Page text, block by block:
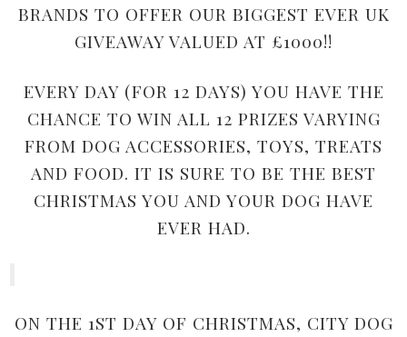
BRANDS TO OFFER OUR BIGGEST EVER UK
GIVEAWAY VALUED AT £1000!!
EVERY DAY (FOR 12 DAYS) YOU HAVE THE
CHANCE TO WIN ALL 12 PRIZES VARYING
FROM DOG ACCESSORIES, TOYS, TREATS
AND FOOD. IT IS SURE TO BE THE BEST
CHRISTMAS YOU AND YOUR DOG HAVE
EVER HAD.
ON THE 1ST DAY OF CHRISTMAS, CITY DOG